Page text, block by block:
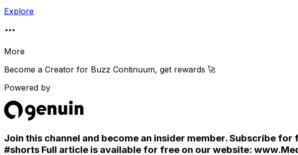
Explore
More
Become a Creator for Buzz Continuum, get rewards 🚀
Powered by
Join this channel and become an insider member. Subscribe
#shorts Full article is available for free on our website: